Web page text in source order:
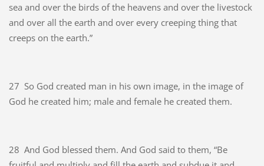
sea and over the birds of the heavens and over the livestock
and over all the earth and over every creeping thing that
creeps on the earth.”
27 So God created man in his own image, in the image of
God he created him; male and female he created them.
28 And God blessed them. And God said to them, “Be